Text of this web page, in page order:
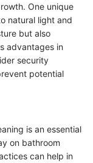
One unique
natural light and
but also
advantages in
security
potential
is an essential
on bathroom
can help in